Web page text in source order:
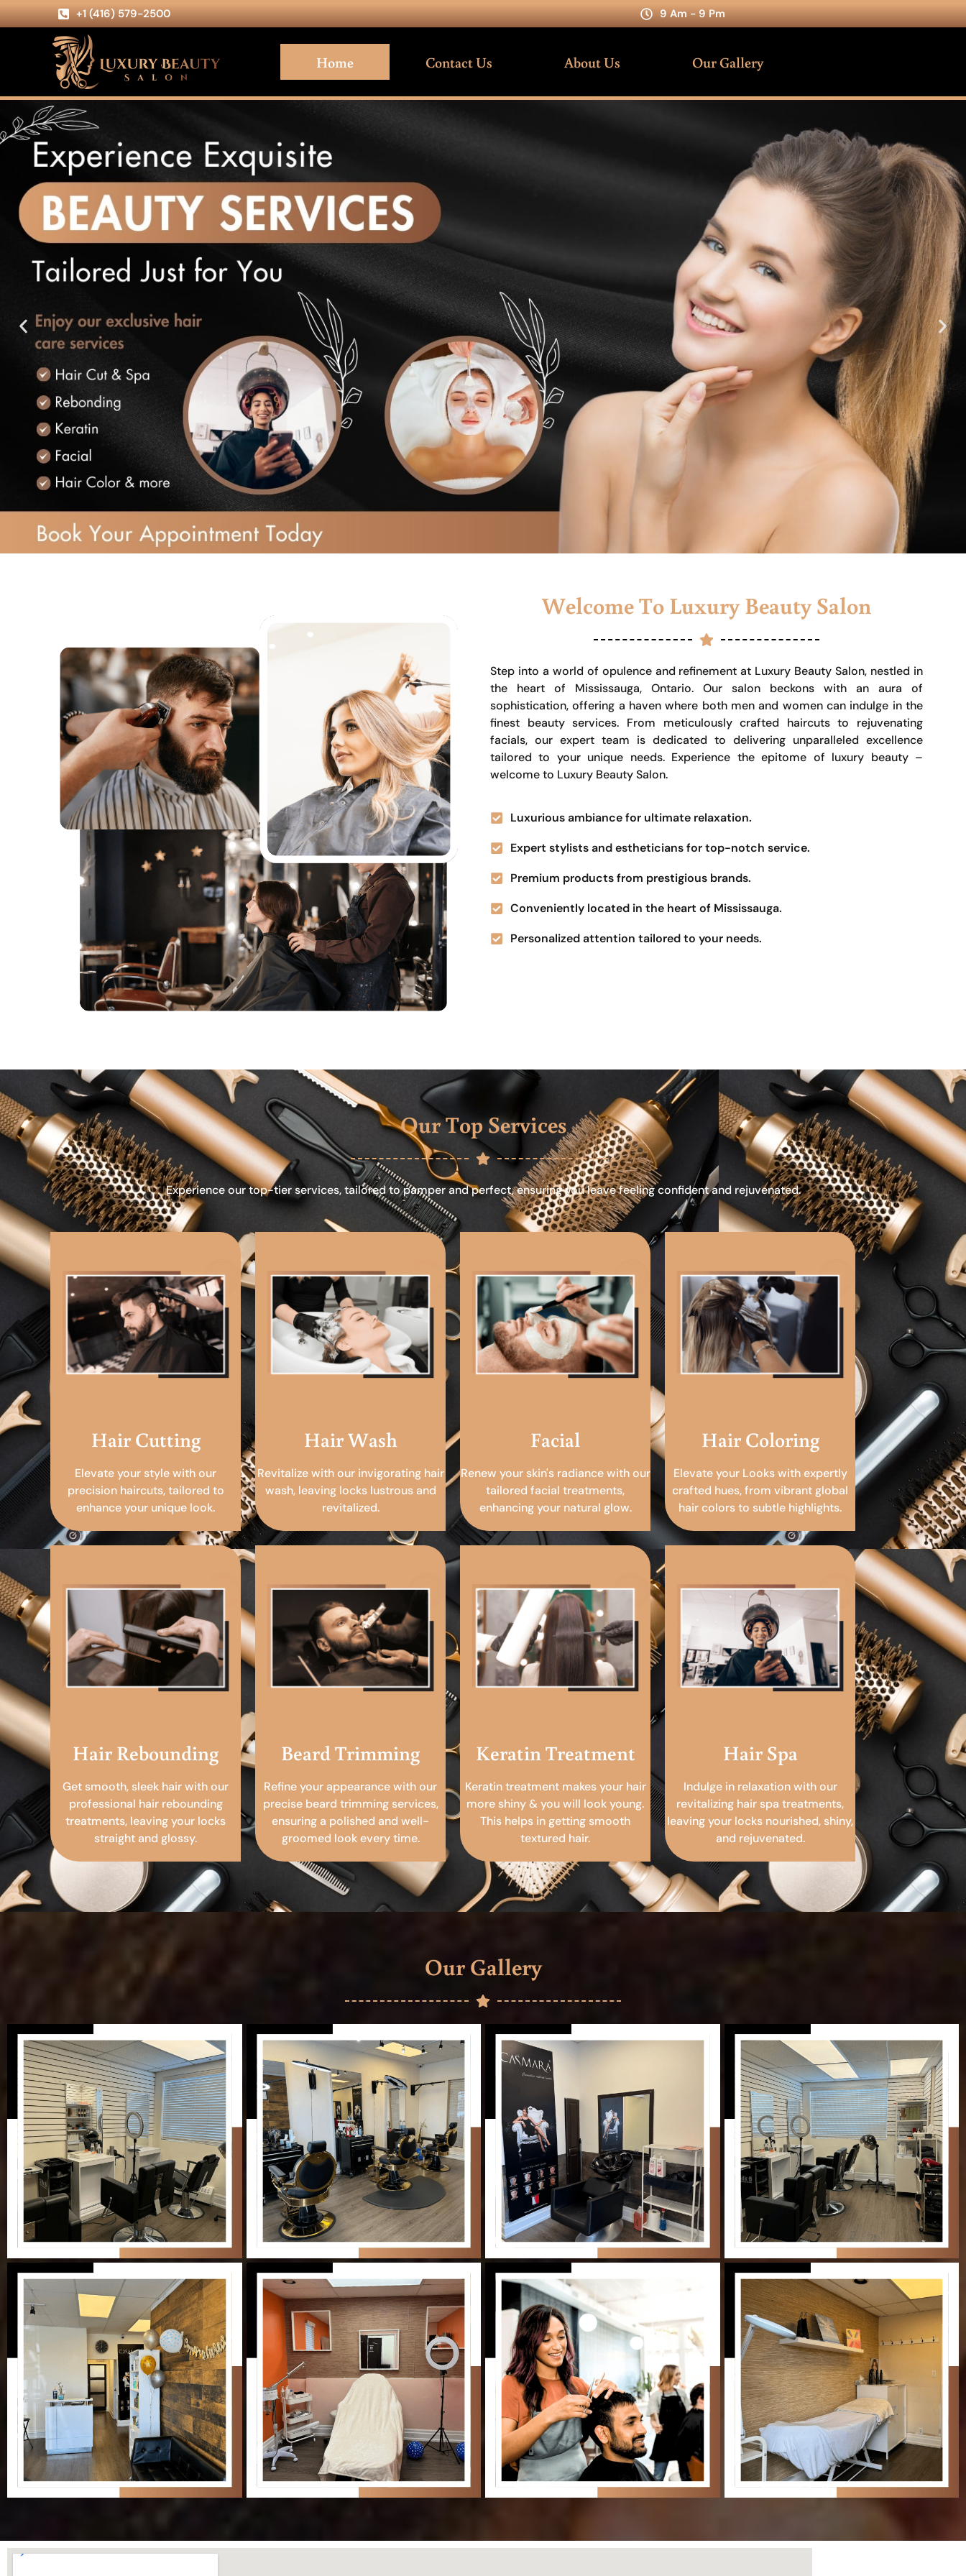
+1 (416) 579-2500 9 Am - 9 Pm
Home Contact Us About Us Our Gallery
Welcome To Luxury Beauty Salon
Step into a world of opulence and refinement at Luxury Beauty Salon, nestled in
the heart of Mississauga, Ontario. Our salon beckons with an aura of
sophistication, offering a haven where both men and women can indulge in the
finest beauty services. From meticulously crafted haircuts to rejuvenating
facials, our expert team is dedicated to delivering unparalleled excellence
tailored to your unique needs. Experience the epitome of luxury beauty –
welcome to Luxury Beauty Salon.
Luxurious ambiance for ultimate relaxation.
Expert stylists and estheticians for top-notch service.
Premium products from prestigious brands.
Conveniently located in the heart of Mississauga.
Personalized attention tailored to your needs.
Our Top Services
Experience our top-tier services, tailored to pamper and perfect, ensuring you leave feeling confident and rejuvenated.
Hair Cutting
Elevate your style with our
precision haircuts, tailored to
enhance your unique look.
Hair Wash
Revitalize with our invigorating hair
wash, leaving locks lustrous and
revitalized.
Facial
Renew your skin's radiance with our
tailored facial treatments,
enhancing your natural glow.
Hair Coloring
Elevate your Looks with expertly
crafted hues, from vibrant global
hair colors to subtle highlights.
Hair Rebounding
Get smooth, sleek hair with our
professional hair rebounding
treatments, leaving your locks
straight and glossy.
Beard Trimming
Refine your appearance with our
precise beard trimming services,
ensuring a polished and well-
groomed look every time.
Keratin Treatment
Keratin treatment makes your hair
more shiny & you will look young.
This helps in getting smooth
textured hair.
Hair Spa
Indulge in relaxation with our
revitalizing hair spa treatments,
leaving your locks nourished, shiny,
and rejuvenated.
Our Gallery